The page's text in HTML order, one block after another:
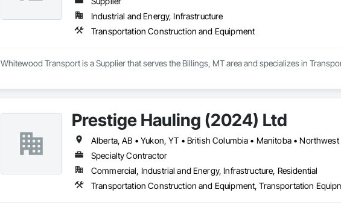
Industrial and Energy, Infrastructure
Transportation Construction and Equipment
Whitewood Transport is a Supplier that serves the Billings, MT area and specializes in
Prestige Hauling (2024) Ltd
Alberta, AB • Yukon, YT • British Columbia • Manitoba •
Specialty Contractor
Commercial, Industrial and Energy, Infrastructure, Residential
Transportation Construction and Equipment, Transportation